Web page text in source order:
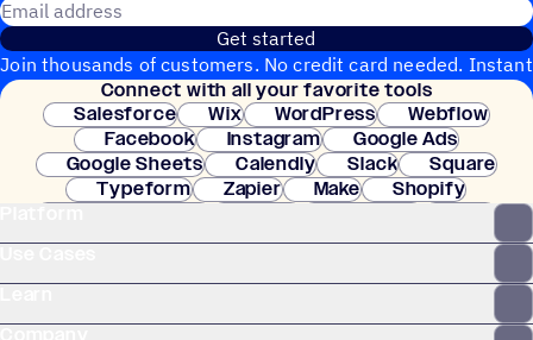
Get started
Join thousands of customers. No credit card needed. Instant
setup.
Connect with all your favorite tools
Salesforce
Wix WordPress
Webflow
Facebook
Instagram
Google Ads
Google Sheets
Calendly Slack
Square
Typeform
Zapier Make
Shopify
Clay